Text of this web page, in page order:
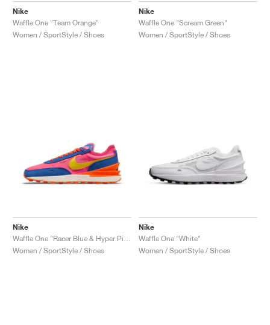
Nike
Waffle One "Team Orange"
Women / SportStyle / Shoes
Nike
Waffle One "Scream Green"
Women / SportStyle / Shoes
Nike
Women / SportStyle / Shoes
Nike
Waffle One "White"
Women / SportStyle / Shoes